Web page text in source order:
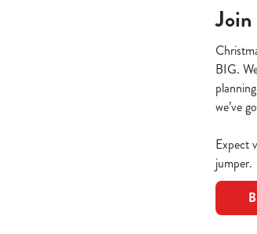
BIG.
we’ve
Expect
jumper.